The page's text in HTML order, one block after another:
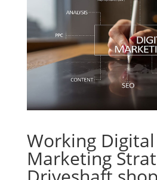
Working Digital
Marketing